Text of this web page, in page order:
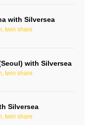
with Silversea
twin share
with Silversea
twin share
Silversea
twin share